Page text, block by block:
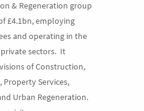
& Regeneration group
£4.1bn, employing
and operating in the
sectors. It
of Construction,
Services,
Urban Regeneration.